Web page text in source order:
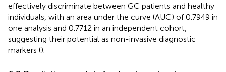
effectively discriminate between GC patients and healthy
individuals, with an area under the curve (AUC) of 0.7949 in
one analysis and 0.7712 in an independent cohort,
suggesting their potential as non-invasive diagnostic
markers ().